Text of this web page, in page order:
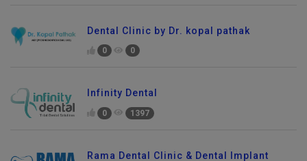
Dental Clinic by Dr. kopal pathak
0 0
Infinity Dental
0 1397